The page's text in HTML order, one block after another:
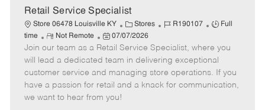
a
t
e
Retail Service Specialist
Store 06478 Louisville KY
C
a
t
e
g
o
Stores
J
b
I
d
R190107
J
b
T
p
Full
time
R
e
m
o
t
e
Not Remote
P
o
s
t
e
d
07/07/2026
Join our team as a Retail Service Specialist, where you
will lead a dedicated team in delivering exceptional
customer service and managing store operations. If you
have a passion for retail and a knack for communication,
we want to hear from you!